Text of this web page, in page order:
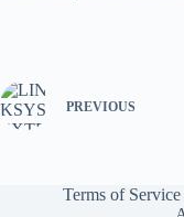
PREVIOUS
Terms of Service